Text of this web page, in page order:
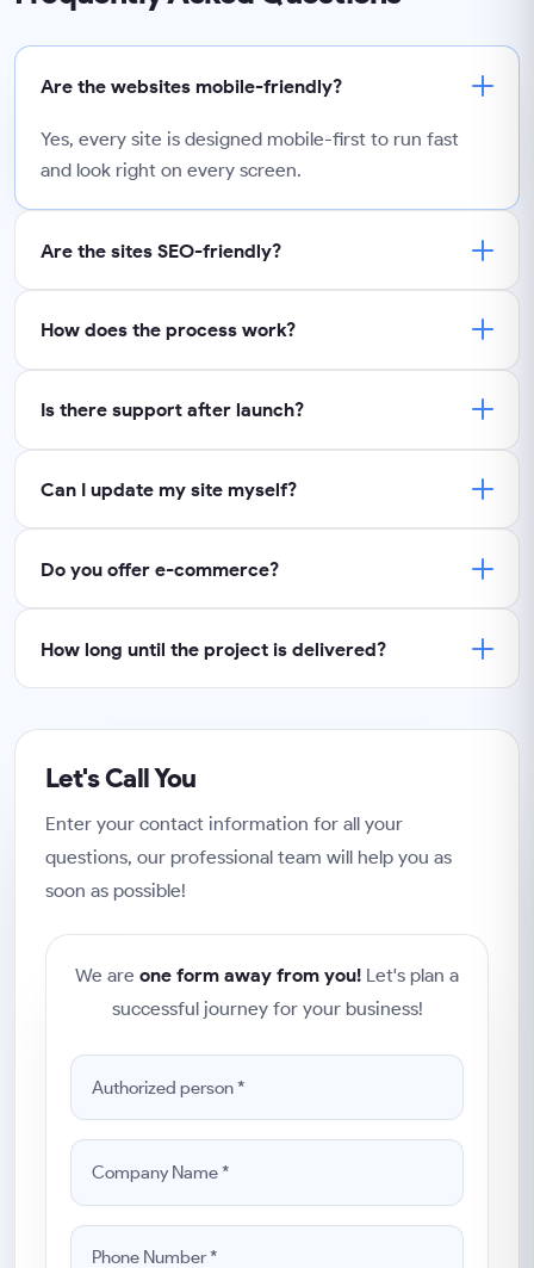
Are the websites mobile-friendly?
Yes, every site is designed mobile-first to run fast
and look right on every screen.
Are the sites SEO-friendly?
How does the process work?
Is there support after launch?
Can I update my site myself?
Do you offer e-commerce?
How long until the project is delivered?
Let's Call You
Enter your contact information for all your
questions, our professional team will help you as
soon as possible!
We are one form away from you! Let's plan a
successful journey for your business!